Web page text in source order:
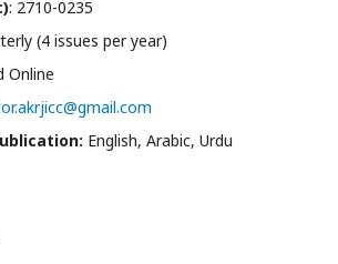
: 2710-0235
(4 issues per year)
Online
English, Arabic, Urdu